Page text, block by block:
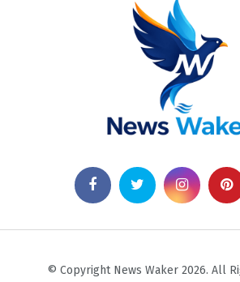
© Copyright News Waker 2026. All